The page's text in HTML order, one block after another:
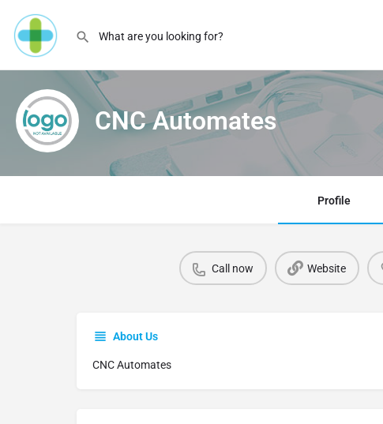
CNC Automates
Profile
Call now Website
About Us
CNC Automates